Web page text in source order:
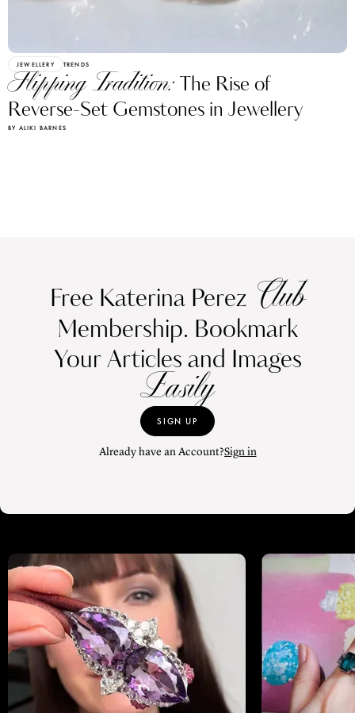
JEWELLERY TRENDS
Flipping Tradition:The Rise of
Reverse-Set Gemstones in Jewellery
BY ALIKI BARNES
Free Katerina Perez Club
Membership. Bookmark
Your Articles and Images
Easily
SIGN UP
Already have an Account?Sign in